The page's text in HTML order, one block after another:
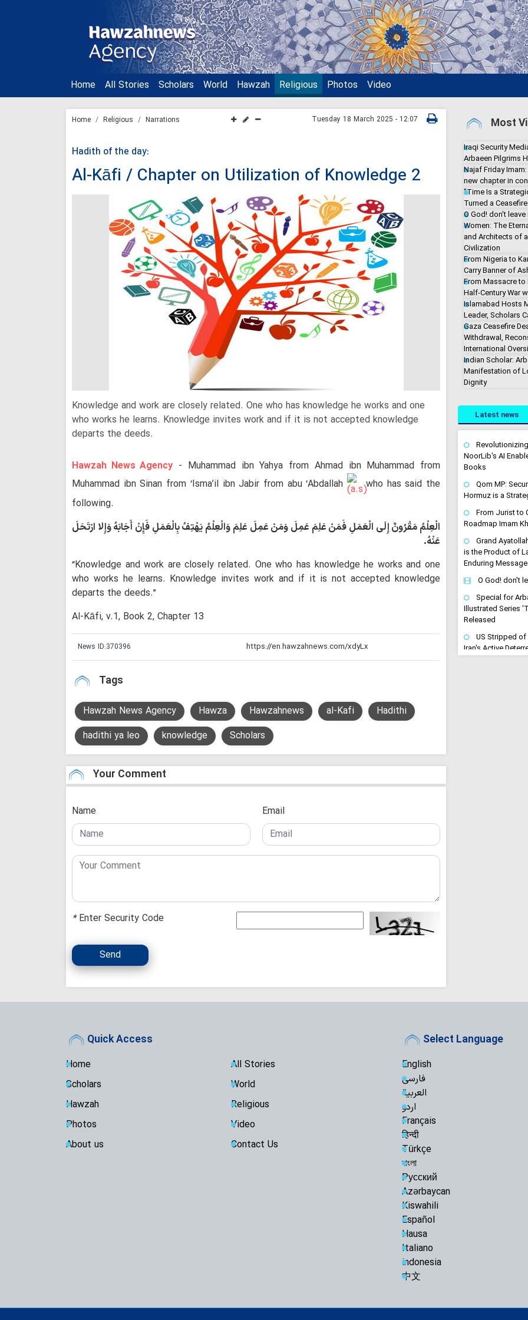
Home All Stories Scholars World Hawzah Religious Photos Video
Home Religious Narrations Tuesday 18 March 2025 - 12:07
Hadith of the day:
Al-Kāfi / Chapter on Utilization of Knowledge 2
Knowledge and work are closely related. One who has knowledge he works and one
who works he learns. Knowledge invites work and if it is not accepted knowledge
departs the deeds.
Hawzah News Agency - Muhammad ibn Yahya from Ahmad ibn Muhammad from
Muhammad ibn Sinan from ‘Isma’il ibn Jabir from abu ‘Abdallah
who has said the
following.
الْعِلْمُ مَقْرُونٌ إِلَى الْعَمَلِ فَمَنْ عَلِمَ عَمِلَ وَمَنْ عَمِلَ عَلِمَ وَالْعِلْمُ يَهْتِفُ بِالْعَمَلِ فَإِنْ أَجَابَهُ وَإِلا ارْتَحَلَ
عَنْهُ.
“Knowledge and work are closely related. One who has knowledge he works and one
who works he learns. Knowledge invites work and if it is not accepted knowledge
departs the deeds.”
Al-Kāfi, v.1, Book 2, Chapter 13
News ID:370396
Tags
Hawzah News Agency Hawza Hawzahnews al-Kafi
Hadithi
hadithi ya leo
knowledge Scholars
Your Comment
Name Email
*Enter Security Code
Send
Most
Iraqi Security
Arbaeen Pilgrims
Najaf Friday
new chapter in
"Time Is a
Turned a
O God! don't
Women: The
and Architects of
Civilization
From Nigeria to
Carry Banner of
From Massacre to
Half-Century War
Islamabad Hosts
Leader, Scholars
Gaza Ceasefire
Withdrawal,
International
Indian Scholar:
Manifestation of
Dignity
Latest news
NoorLib's AI
Books
Qom MP:
Hormuz is a
From Jurist to
Roadmap Imam
Grand
is the Product of
Enduring Message
O God! don't
Special for
Illustrated Series
Released
US Stripped of
Iran's Active
People Stand
Quick Access
Home
All Stories
Scholars
World
Hawzah
Religious
Photos
Video
About us
Contact Us
Select Language
English
فارسی
العربية
اردو
Français
हिन्दी
Türkçe
বাংলা
Русский
Azərbaycan
Kiswahili
Español
Hausa
Italiano
indonesia
中文